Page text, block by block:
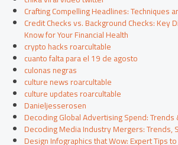
Crafting Compelling Headlines: Techniques
Credit Checks vs. Background Checks: Key
Know for Your Financial Health
crypto hacks roarcultable
cuanto falta para el 19 de agosto
culonas negras
culture news roarcultable
culture updates roarcultable
Danieljesserosen
Decoding Global Advertising Spend:
Decoding Media Industry Mergers: Trends,
Design Infographics that Wow: Expert Tips